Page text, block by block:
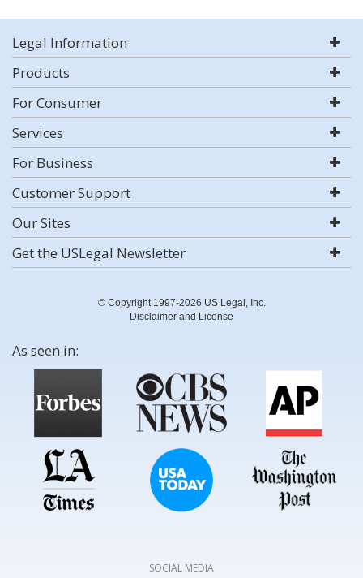
Legal Information
Products
For Consumer
Services
For Business
Customer Support
Our Sites
Get the USLegal Newsletter
© Copyright 1997-2026 US Legal, Inc.
Disclaimer and License
As seen in:
SOCIAL MEDIA